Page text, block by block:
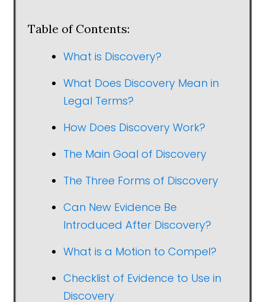
Table of Contents:
What is Discovery?
What Does Discovery Mean in
Legal Terms?
How Does Discovery Work?
The Main Goal of Discovery
The Three Forms of Discovery
Can New Evidence Be
Introduced After Discovery?
What is a Motion to Compel?
Checklist of Evidence to Use in
Discovery